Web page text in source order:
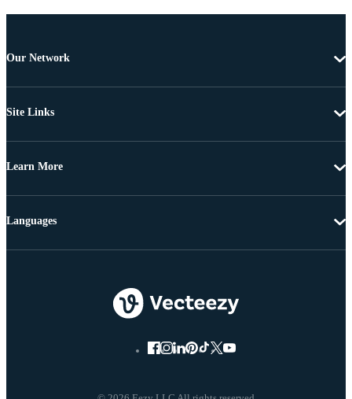
Our Network
Site Links
Learn More
Languages